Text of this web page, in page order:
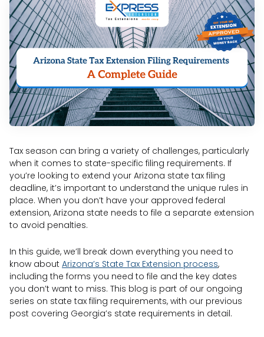
Tax season can bring a variety of challenges, particularly
when it comes to state-specific filing requirements. If
you’re looking to extend your Arizona state tax filing
deadline, it’s important to understand the unique rules in
place. When you don’t have your approved federal
extension, Arizona state needs to file a separate extension
to avoid penalties.
In this guide, we’ll break down everything you need to
know about Arizona’s State Tax Extension process,
including the forms you need to file and the key dates
you don’t want to miss. This blog is part of our ongoing
series on state tax filing requirements, with our previous
post covering Georgia’s state requirements in detail.